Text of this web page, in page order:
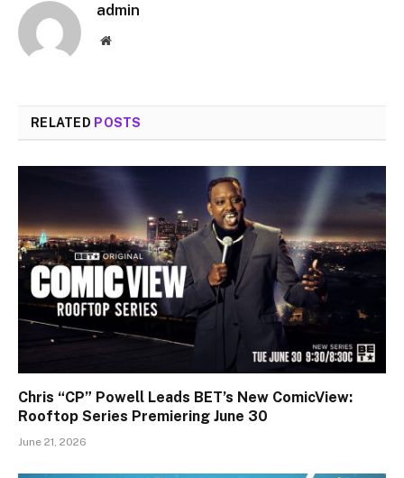
admin
Website
RELATED POSTS
Chris “CP” Powell Leads BET’s New ComicView:
Rooftop Series Premiering June 30
June 21, 2026